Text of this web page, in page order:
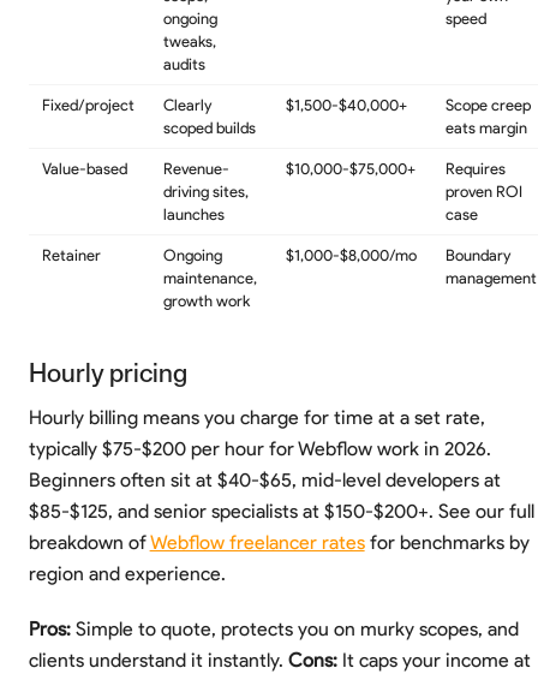
ongoing
tweaks,
audits
speed
Fixed/project
Clearly
scoped builds
$1,500-$40,000+
Scope creep
eats margin
Value-based
Revenue-
driving sites,
launches
$10,000-$75,000+
Requires
proven ROI
case
Retainer
Ongoing
maintenance,
growth work
$1,000-$8,000/mo
Boundary
management
Hourly pricing
Hourly billing means you charge for time at a set rate,
typically $75-$200 per hour for Webflow work in 2026.
Beginners often sit at $40-$65, mid-level developers at
$85-$125, and senior specialists at $150-$200+. See our full
breakdown ofWebflow freelancer ratesfor benchmarks by
region and experience.
Pros:Simple to quote, protects you on murky scopes, and
clients understand it instantly. Cons:It caps your income at